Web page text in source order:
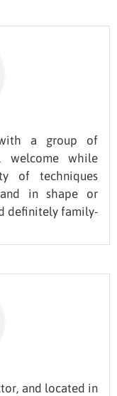
with a group of
while
of techniques
in shape or
definitely family-
and located in